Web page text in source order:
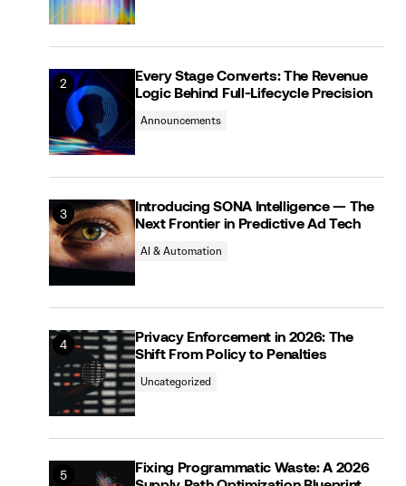
Every Stage Converts: The Revenue
Logic Behind Full-Lifecycle Precision
Announcements
Introducing SONA Intelligence — The
Next Frontier in Predictive Ad Tech
AI & Automation
Privacy Enforcement in 2026: The
Shift From Policy to Penalties
Uncategorized
Fixing Programmatic Waste: A 2026